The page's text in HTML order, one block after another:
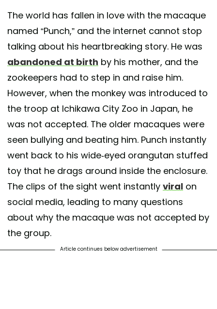
The world has fallen in love with the macaque
named “Punch,” and the internet cannot stop
talking about his heartbreaking story. He was
abandoned at birth by his mother, and the
zookeepers had to step in and raise him.
However, when the monkey was introduced to
the troop at Ichikawa City Zoo in Japan, he
was not accepted. The older macaques were
seen bullying and beating him. Punch instantly
went back to his wide-eyed orangutan stuffed
toy that he drags around inside the enclosure.
The clips of the sight went instantly viral on
social media, leading to many questions
about why the macaque was not accepted by
the group.
Article continues below advertisement